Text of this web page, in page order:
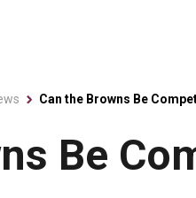
Can the Browns Be
Be